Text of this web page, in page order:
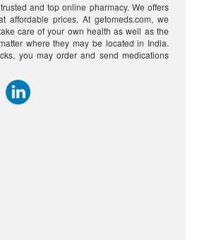
and top online pharmacy. We offers
affordable prices. At getomeds.com, we
care of your own health as well as the
where they may be located in India.
you may order and send medications